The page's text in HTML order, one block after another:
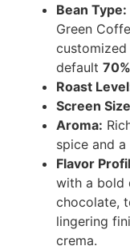
Bean Type:
Green
default
Roast
Screen
Aroma:
spice and
Flavor
with a bold
chocolate,
lingering
crema.